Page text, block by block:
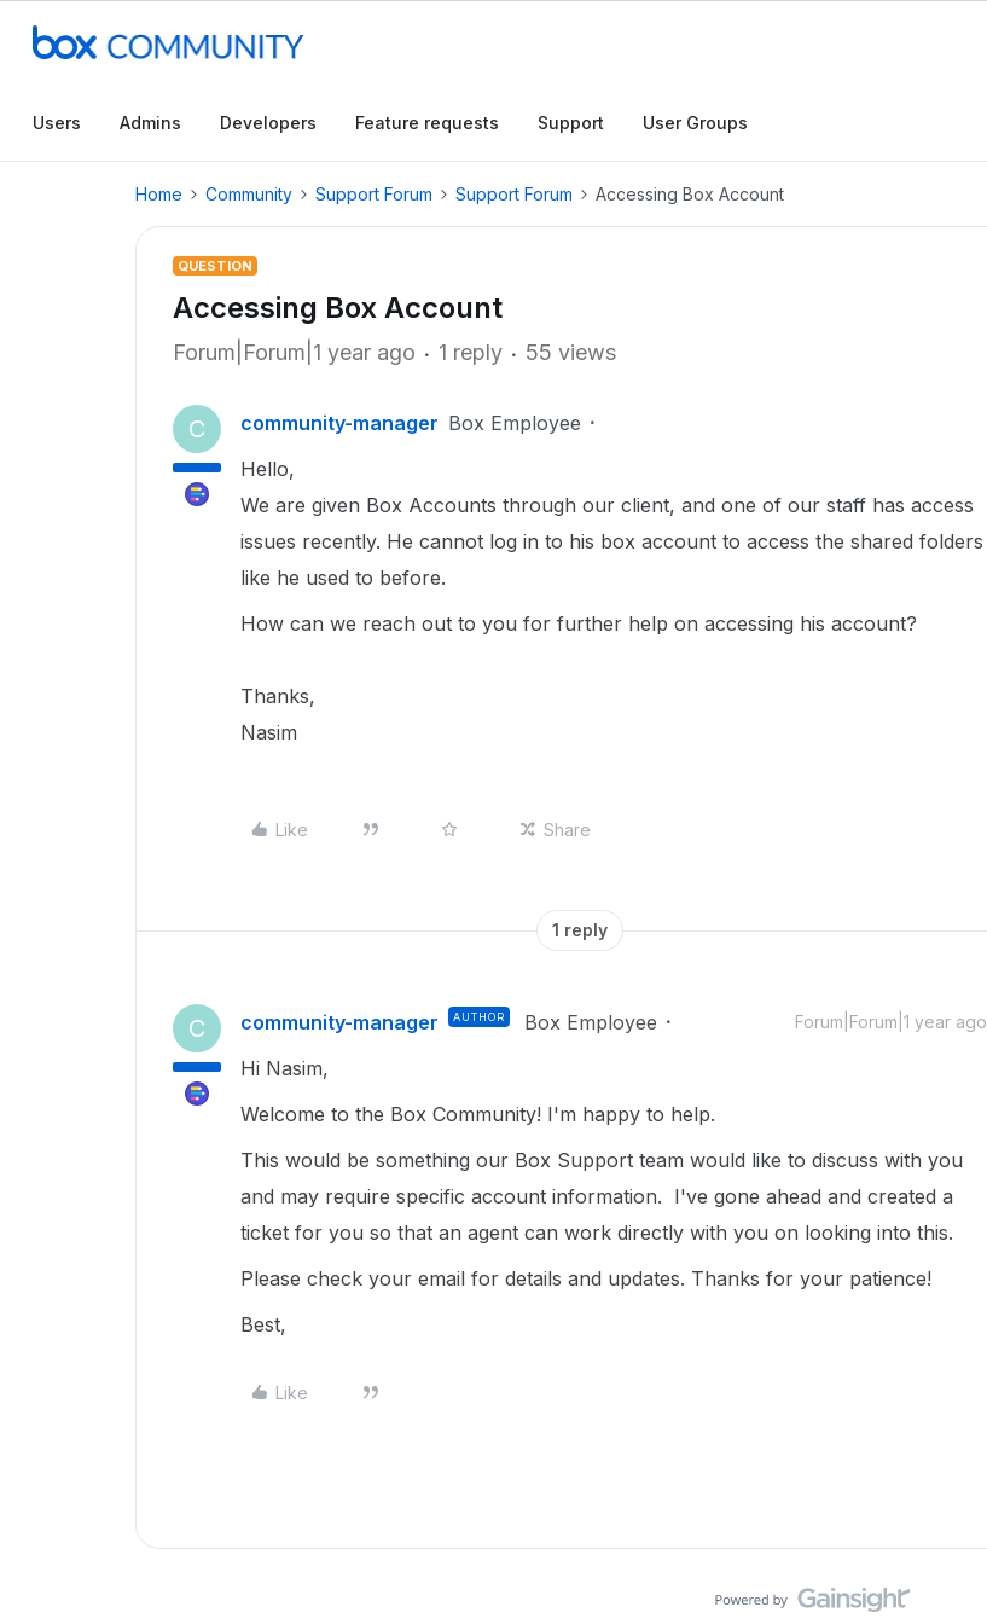
Users Admins Developers Feature requests Support User Groups
Home Community Support Forum Support Forum Accessing Box Account
QUESTION
Accessing Box Account
Forum|Forum|1 year ago 1 reply 55 views
C community-manager Box Employee
Hello,
We are given Box Accounts through our client, and one of our staff has access
issues recently. He cannot log in to his box account to access the shared folders
like he used to before.
How can we reach out to you for further help on accessing his account?
Thanks,
Nasim
Like Share
1 reply
C community-manager AUTHOR Box Employee Forum|Forum|1 year ago
Hi Nasim,
Welcome to the Box Community! I'm happy to help.
This would be something our Box Support team would like to discuss with you
and may require specific account information. I've gone ahead and created a
ticket for you so that an agent can work directly with you on looking into this.
Please check your email for details and updates. Thanks for your patience!
Best,
Like